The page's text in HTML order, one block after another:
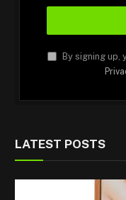
By signing up,
LATEST POSTS